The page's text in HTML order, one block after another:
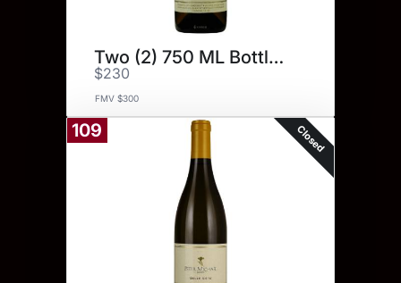
Two (2) 750 ML Bottles.
$230
FMV $300
109 Closed